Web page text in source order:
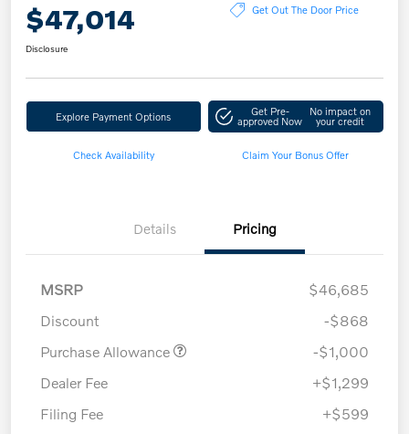
$47,014 Get Out The Door Price
Disclosure
Explore Payment Options Get Pre-
approved Now
No impact on
your credit
Check Availability Claim Your Bonus Offer
Details Pricing
MSRP
$46,685
Discount
-$868
Purchase Allowance
-$1,000
Dealer Fee
+$1,299
Filing Fee
+$599